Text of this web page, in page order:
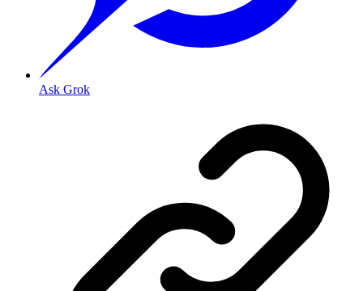
Ask Grok